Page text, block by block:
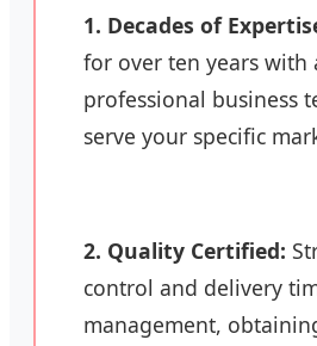
1. Decades of
for over ten years with
professional business
serve your specific
2. Quality Certified:
control and delivery
management,